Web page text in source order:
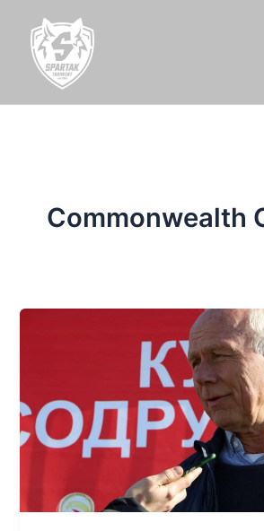
content
Commonwealth